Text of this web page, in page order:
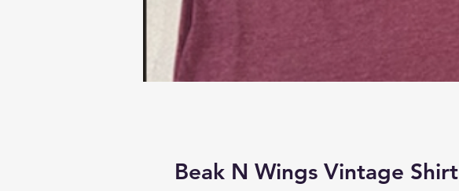
Beak N Wings Vintage Shirt